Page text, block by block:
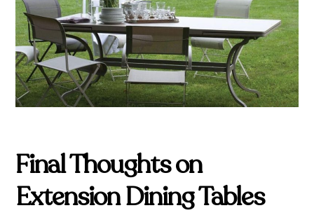
Final Thoughts on
Extension Dining Tables